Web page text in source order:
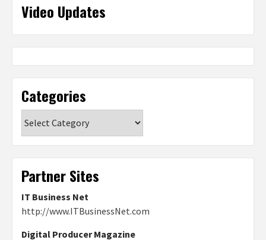
Video Updates
Categories
Partner Sites
IT Business Net
http://www.ITBusinessNet.com
Digital Producer Magazine